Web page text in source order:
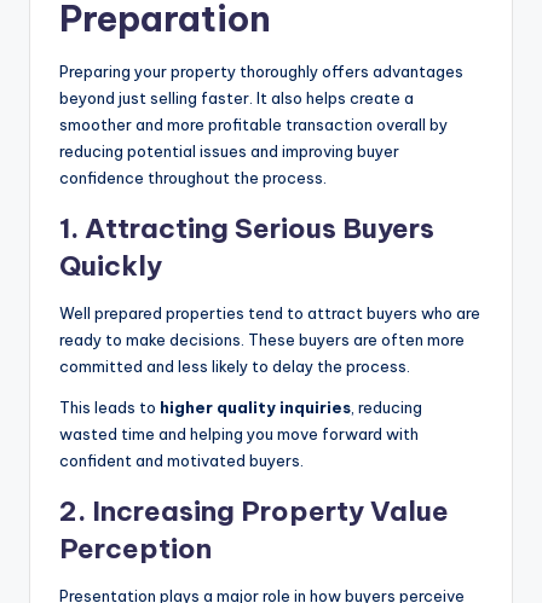
Preparation
Preparing your property thoroughly offers advantages
beyond just selling faster. It also helps create a
smoother and more profitable transaction overall by
reducing potential issues and improving buyer
confidence throughout the process.
1. Attracting Serious Buyers
Quickly
Well prepared properties tend to attract buyers who are
ready to make decisions. These buyers are often more
committed and less likely to delay the process.
This leads to higher quality inquiries , reducing
wasted time and helping you move forward with
confident and motivated buyers.
2. Increasing Property Value
Perception
Presentation plays a major role in how buyers perceive